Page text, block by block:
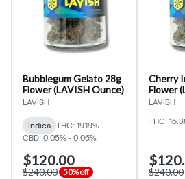
Bubblegum Gelato 28g
Flower (LAVISH Ounce)
LAVISH
Indica
THC: 19.19%
CBD: 0.05% - 0.06%
$120.00
$240.00 50% off
Cherry
Flower
LAVISH
THC:
$240.00